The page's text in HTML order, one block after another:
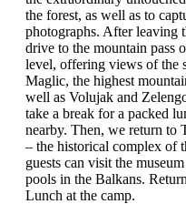
the forest, as well as to
photographs. After leaving
drive to the mountain pass
level, offering views of the
Maglic, the highest
well as Volujak and
take a break for a packed
nearby. Then, we return to
– the historical complex of
guests can visit the
pools in the Balkans.
Lunch at the camp.